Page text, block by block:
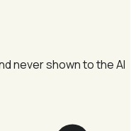
never shown to the AI